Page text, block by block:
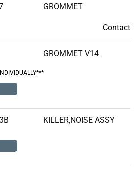
GROMMET
Contact
GROMMET V14
KILLER,NOISE ASSY